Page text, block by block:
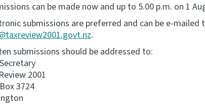
can be made now and up to 5.00 p.m. on 1
submissions are preferred and can be e-mailed
.
submissions should be addressed to:
2001
3724